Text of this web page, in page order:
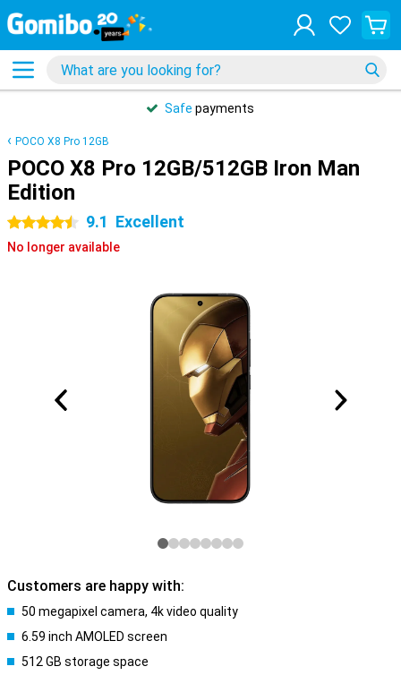
Safe payments
POCO X8 Pro 12GB
POCO X8 Pro 12GB/512GB Iron Man
Edition
4.5 stars 9.1 Excellent
No longer available
Customers are happy with:
50 megapixel camera, 4k video quality
6.59 inch AMOLED screen
512 GB storage space